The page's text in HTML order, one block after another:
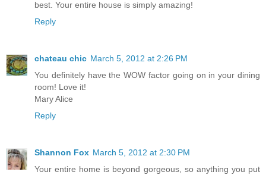
best. Your entire house is simply amazing!
Reply
chateau chic March 5, 2012 at 2:26 PM
You definitely have the WOW factor going on in your dining
room! Love it!
Mary Alice
Reply
Shannon Fox March 5, 2012 at 2:30 PM
Your entire home is beyond gorgeous, so anything you put